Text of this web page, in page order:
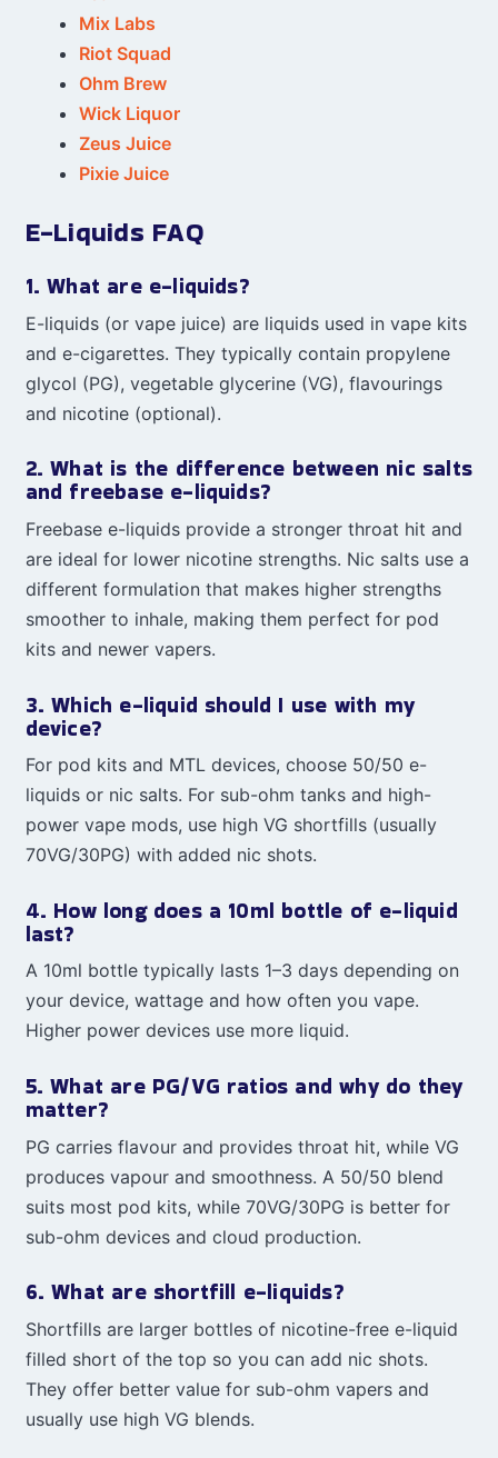
Mix Labs
Riot Squad
Ohm Brew
Wick Liquor
Zeus Juice
Pixie Juice
E-Liquids FAQ
1. What are e-liquids?
E-liquids (or vape juice) are liquids used in vape kits
and e-cigarettes. They typically contain propylene
glycol (PG), vegetable glycerine (VG), flavourings
and nicotine (optional).
2. What is the difference between nic salts
and freebase e-liquids?
Freebase e-liquids provide a stronger throat hit and
are ideal for lower nicotine strengths. Nic salts use a
different formulation that makes higher strengths
smoother to inhale, making them perfect for pod
kits and newer vapers.
3. Which e-liquid should I use with my
device?
For pod kits and MTL devices, choose 50/50 e-
liquids or nic salts. For sub-ohm tanks and high-
power vape mods, use high VG shortfills (usually
70VG/30PG) with added nic shots.
4. How long does a 10ml bottle of e-liquid
last?
A 10ml bottle typically lasts 1–3 days depending on
your device, wattage and how often you vape.
Higher power devices use more liquid.
5. What are PG/VG ratios and why do they
matter?
PG carries flavour and provides throat hit, while VG
produces vapour and smoothness. A 50/50 blend
suits most pod kits, while 70VG/30PG is better for
sub-ohm devices and cloud production.
6. What are shortfill e-liquids?
Shortfills are larger bottles of nicotine-free e-liquid
filled short of the top so you can add nic shots.
They offer better value for sub-ohm vapers and
usually use high VG blends.